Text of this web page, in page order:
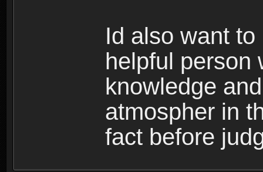
Id also want
helpful person
knowledge
atmospher in
fact before